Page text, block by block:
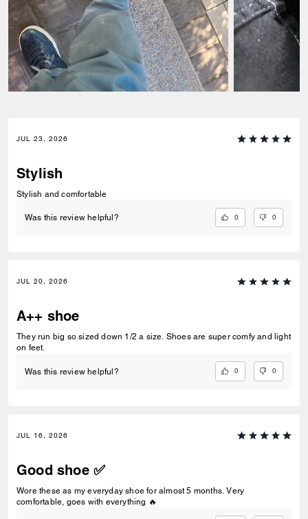
JUL 23, 2026
Stylish
Stylish and comfortable
Was this review helpful? 0 0
JUL 20, 2026
A++ shoe
They run big so sized down 1/2 a size. Shoes are super comfy and light
on feet.
Was this review helpful? 0 0
JUL 16, 2026
Good shoe ✅
Wore these as my everyday shoe for almost 5 months. Very
comfortable, goes with everything 🔥